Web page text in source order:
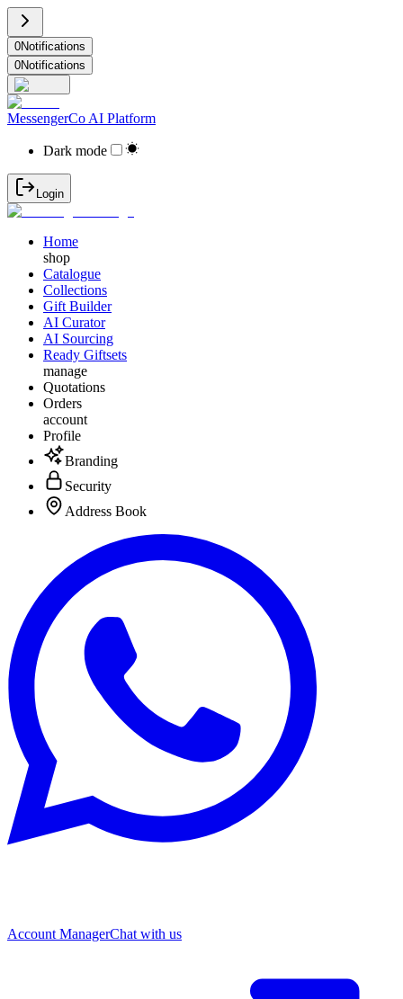
0Notifications
0Notifications
MessengerCo AI Platform
Dark mode
Login
Home
shop
Catalogue
Collections
Gift Builder
AI Curator
AI Sourcing
Ready Giftsets
manage
Quotations
Orders
account
Profile
Branding
Security
Address Book
Account ManagerChat with us